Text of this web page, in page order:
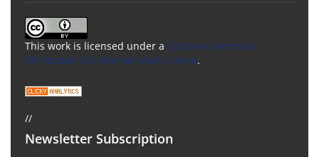
This work is licensed under a Creative Commons
Attribution 4.0 International License.
//
Newsletter Subscription